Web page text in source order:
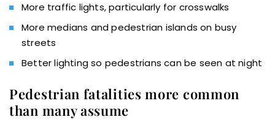
More traffic lights, particularly for crosswalks
More medians and pedestrian islands on busy
streets
Better lighting so pedestrians can be seen at night
Pedestrian fatalities more common
than many assume